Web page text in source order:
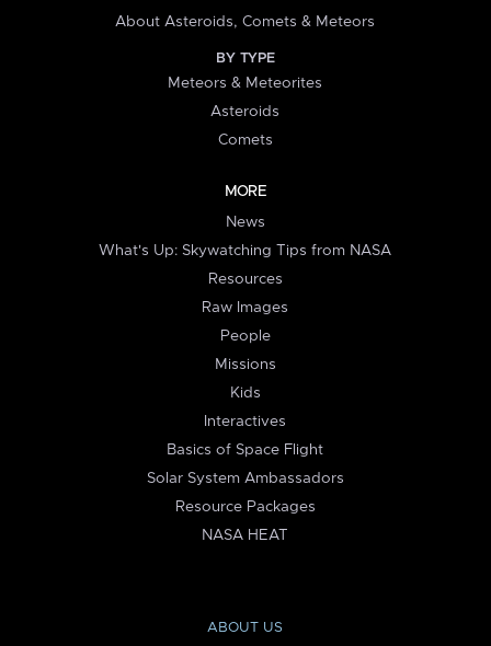
About Asteroids, Comets & Meteors
BY TYPE
Meteors & Meteorites
Asteroids
Comets
MORE
News
What's Up: Skywatching Tips from NASA
Resources
Raw Images
People
Missions
Kids
Interactives
Basics of Space Flight
Solar System Ambassadors
Resource Packages
NASA HEAT
ABOUT US